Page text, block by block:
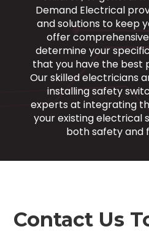
Demand Electrical
and solutions to keep
offer
determine your
that you have the best
Our skilled electricians
installing safety
experts at integrating
your existing electrical
both safety and
Contact Us